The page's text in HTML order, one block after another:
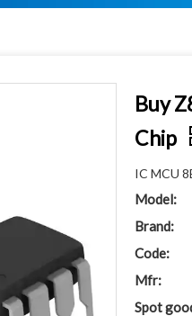
Buy
Chip
IC MCU
Model:
Brand:
Code:
Mfr:
Spot